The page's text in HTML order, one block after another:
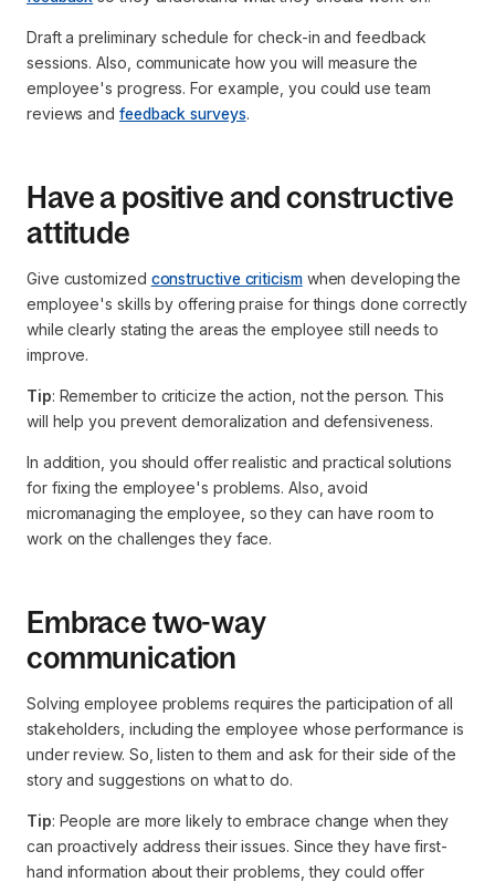
Draft a preliminary schedule for check-in and feedback
sessions. Also, communicate how you will measure the
employee's progress. For example, you could use team
reviews and feedback surveys.
Have a positive and constructive
attitude
Give customized constructive criticismwhen developing the
employee's skills by offering praise for things done correctly
while clearly stating the areas the employee still needs to
improve.
Tip: Remember to criticize the action, not the person. This
will help you prevent demoralization and defensiveness.
In addition, you should offer realistic and practical solutions
for fixing the employee's problems. Also, avoid
micromanaging the employee, so they can have room to
work on the challenges they face.
Embrace two-way
communication
Solving employee problems requires the participation of all
stakeholders, including the employee whose performance is
under review. So, listen to them and ask for their side of the
story and suggestions on what to do.
Tip: People are more likely to embrace change when they
can proactively address their issues. Since they have first-
hand information about their problems, they could offer